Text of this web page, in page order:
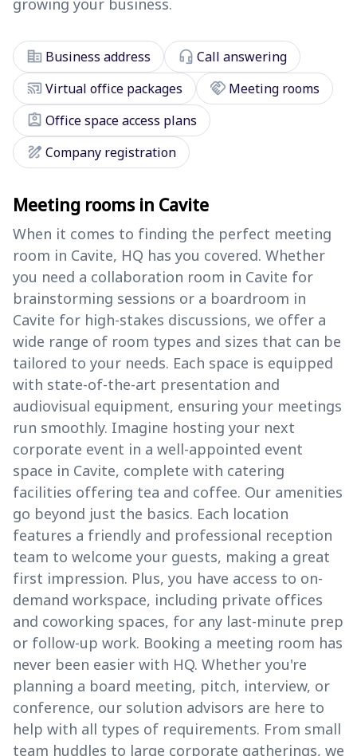
corporate_fare Business address headset_mic Call answering
cast_connectedVirtual office packages handshake Meeting rooms
assignment_ind Office space access plans
draw Company registration
Meeting rooms in Cavite
When it comes to finding the perfect meeting
room in Cavite, HQ has you covered. Whether
you need a collaboration room in Cavite for
brainstorming sessions or a boardroom in
Cavite for high-stakes discussions, we offer a
wide range of room types and sizes that can be
tailored to your needs. Each space is equipped
with state-of-the-art presentation and
audiovisual equipment, ensuring your meetings
run smoothly. Imagine hosting your next
corporate event in a well-appointed event
space in Cavite, complete with catering
facilities offering tea and coffee. Our amenities
go beyond just the basics. Each location
features a friendly and professional reception
team to welcome your guests, making a great
first impression. Plus, you have access to on-
demand workspace, including private offices
and coworking spaces, for any last-minute prep
or follow-up work. Booking a meeting room has
never been easier with HQ. Whether you're
planning a board meeting, pitch, interview, or
conference, our solution advisors are here to
help with all types of requirements. From small
team huddles to large corporate gatherings, we